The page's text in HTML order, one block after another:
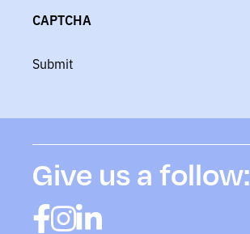
CAPTCHA
Submit
Give us a follow: